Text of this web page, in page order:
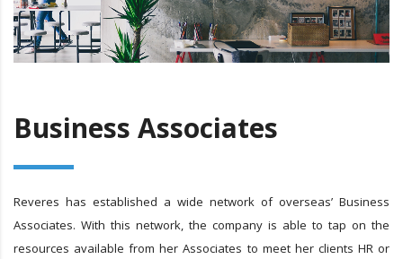
Business Associates
Reveres has established a wide network of overseas’ Business
Associates. With this network, the company is able to tap on the
resources available from her Associates to meet her clients HR or